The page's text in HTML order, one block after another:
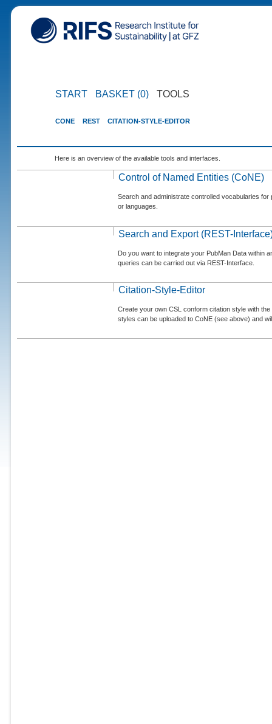
START BASKET (0) TOOLS
CONE REST CITATION-STYLE-EDITOR
Here is an overview of the available tools and interfaces.
Control of Named Entities (CoNE)
Search and administrate controlled vocabularies
or languages.
Search and Export (REST-
Do you want to integrate your PubMan Data within
queries can be carried out via REST-Interface.
Citation-Style-Editor
Create your own CSL conform citation style with
styles can be uploaded to CoNE (see above) and